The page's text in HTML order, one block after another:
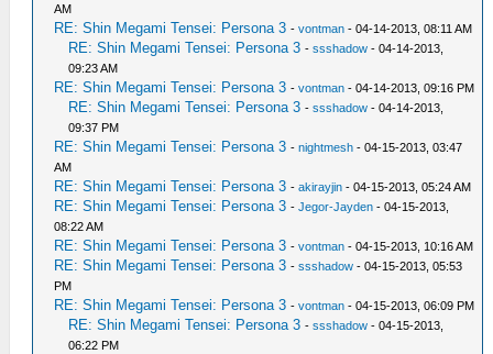
AM
RE: Shin Megami Tensei: Persona 3 -vontman - 04-14-2013, 08:11 AM
RE: Shin Megami Tensei: Persona 3 -ssshadow - 04-14-2013,
09:23 AM
RE: Shin Megami Tensei: Persona 3 -vontman - 04-14-2013, 09:16 PM
RE: Shin Megami Tensei: Persona 3 -ssshadow - 04-14-2013,
09:37 PM
RE: Shin Megami Tensei: Persona 3 -nightmesh - 04-15-2013, 03:47
AM
RE: Shin Megami Tensei: Persona 3 -akirayjin - 04-15-2013, 05:24 AM
RE: Shin Megami Tensei: Persona 3 -Jegor-Jayden - 04-15-2013,
08:22 AM
RE: Shin Megami Tensei: Persona 3 -vontman - 04-15-2013, 10:16 AM
RE: Shin Megami Tensei: Persona 3 -ssshadow - 04-15-2013, 05:53
PM
RE: Shin Megami Tensei: Persona 3 -vontman - 04-15-2013, 06:09 PM
RE: Shin Megami Tensei: Persona 3 -ssshadow - 04-15-2013,
06:22 PM